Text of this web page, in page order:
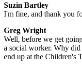
Suzin Bartley
I'm fine, and thank you
Greg Wright
Well, before we get
a social worker. Why
end up at the Children's